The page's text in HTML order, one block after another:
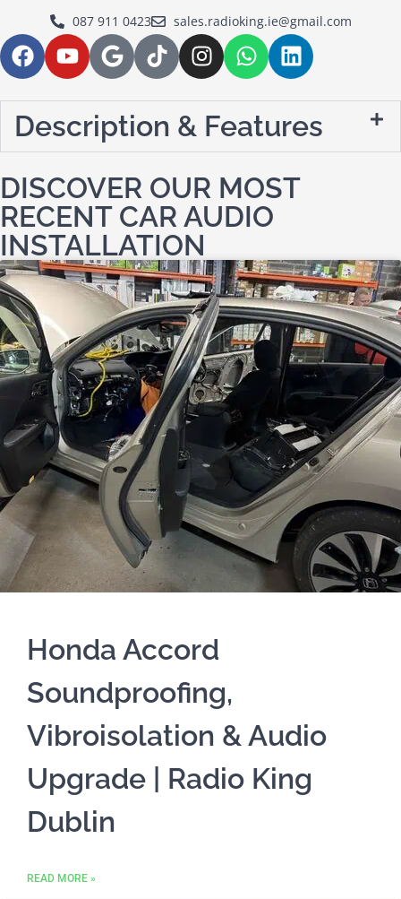
087 911 0423 sales.radioking.ie@gmail.com
Description & Features
DISCOVER OUR MOST
RECENT CAR AUDIO
INSTALLATION
Honda Accord
Soundproofing,
Vibroisolation & Audio
Upgrade | Radio King
Dublin
READ MORE »